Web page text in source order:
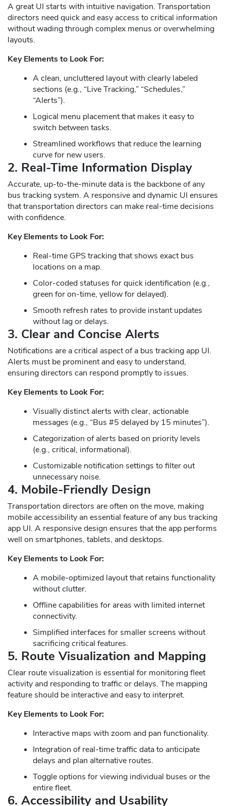
A great UI starts with intuitive navigation. Transportation
directors need quick and easy access to critical information
without wading through complex menus or overwhelming
layouts.
Key Elements to Look For:
A clean, uncluttered layout with clearly labeled
sections (e.g., “Live Tracking,” “Schedules,”
“Alerts”).
Logical menu placement that makes it easy to
switch between tasks.
Streamlined workflows that reduce the learning
curve for new users.
2. Real-Time Information Display
Accurate, up-to-the-minute data is the backbone of any
bus tracking system. A responsive and dynamic UI ensures
that transportation directors can make real-time decisions
with confidence.
Key Elements to Look For:
Real-time GPS tracking that shows exact bus
locations on a map.
Color-coded statuses for quick identification (e.g.,
green for on-time, yellow for delayed).
Smooth refresh rates to provide instant updates
without lag or delays.
3. Clear and Concise Alerts
Notifications are a critical aspect of a bus tracking app UI.
Alerts must be prominent and easy to understand,
ensuring directors can respond promptly to issues.
Key Elements to Look For:
Visually distinct alerts with clear, actionable
messages (e.g., “Bus #5 delayed by 15 minutes”).
Categorization of alerts based on priority levels
(e.g., critical, informational).
Customizable notification settings to filter out
unnecessary noise.
4. Mobile-Friendly Design
Transportation directors are often on the move, making
mobile accessibility an essential feature of any bus tracking
app UI. A responsive design ensures that the app performs
well on smartphones, tablets, and desktops.
Key Elements to Look For:
A mobile-optimized layout that retains functionality
without clutter.
Offline capabilities for areas with limited internet
connectivity.
Simplified interfaces for smaller screens without
sacrificing critical features.
5. Route Visualization and Mapping
Clear route visualization is essential for monitoring fleet
activity and responding to traffic or delays. The mapping
feature should be interactive and easy to interpret.
Key Elements to Look For:
Interactive maps with zoom and pan functionality.
Integration of real-time traffic data to anticipate
delays and plan alternative routes.
Toggle options for viewing individual buses or the
entire fleet.
6. Accessibility and Usability